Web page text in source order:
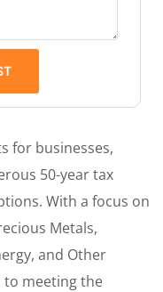
for businesses,
50-year tax
With a focus on
Metals,
and Other
to meeting the